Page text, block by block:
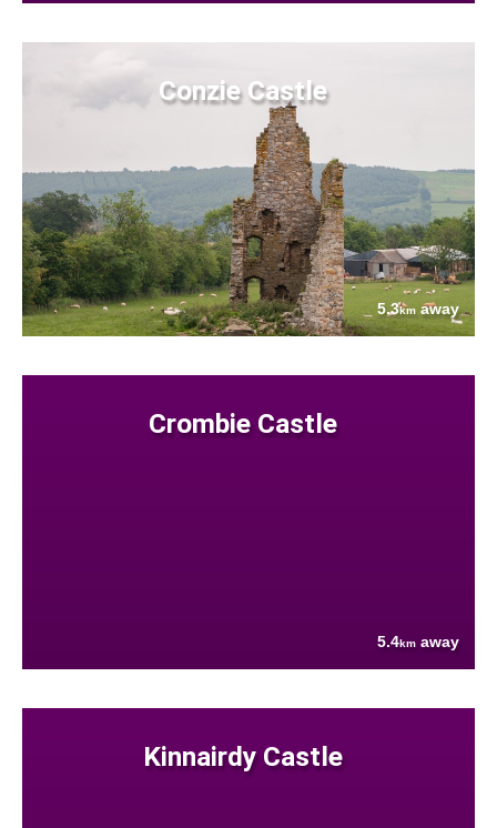
Conzie Castle
5.3km away
Crombie Castle
5.4km away
Kinnairdy Castle